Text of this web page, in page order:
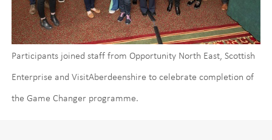
Participants joined staff from Opportunity North East, Scottish
Enterprise and VisitAberdeenshire to celebrate completion of
the Game Changer programme.